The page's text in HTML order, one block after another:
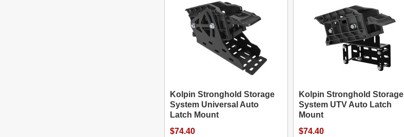
Kolpin Stronghold Storage
System Universal Auto
Latch Mount
$74.40
Kolpin Stronghold Storage
System UTV Auto Latch
Mount
$74.40